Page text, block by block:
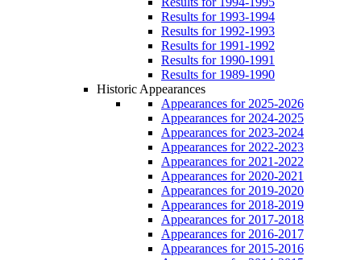
Results for 1993-1994
Results for 1992-1993
Results for 1991-1992
Results for 1990-1991
Results for 1989-1990
Historic Appearances
Appearances for 2025-2026
Appearances for 2024-2025
Appearances for 2023-2024
Appearances for 2022-2023
Appearances for 2021-2022
Appearances for 2020-2021
Appearances for 2019-2020
Appearances for 2018-2019
Appearances for 2017-2018
Appearances for 2016-2017
Appearances for 2015-2016